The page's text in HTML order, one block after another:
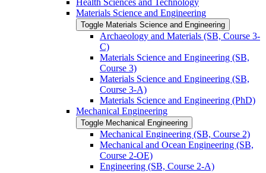
Health Sciences and Technology
Materials Science and Engineering
Toggle Materials Science and Engineering
Archaeology and Materials (SB, Course 3-​
C)
Materials Science and Engineering (SB,
Course 3)
Materials Science and Engineering (SB,
Course 3-​A)
Materials Science and Engineering (PhD)
Mechanical Engineering
Toggle Mechanical Engineering
Mechanical Engineering (SB, Course 2)
Mechanical and Ocean Engineering (SB,
Course 2-​OE)
Engineering (SB, Course 2-​A)